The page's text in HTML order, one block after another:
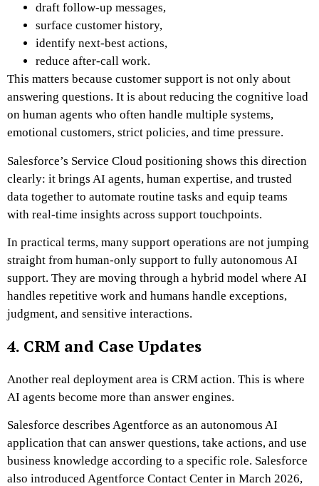
draft follow-up messages,
surface customer history,
identify next-best actions,
reduce after-call work.
This matters because customer support is not only about
answering questions. It is about reducing the cognitive load
on human agents who often handle multiple systems,
emotional customers, strict policies, and time pressure.
Salesforce’s Service Cloud positioning shows this direction
clearly: it brings AI agents, human expertise, and trusted
data together to automate routine tasks and equip teams
with real-time insights across support touchpoints.
In practical terms, many support operations are not jumping
straight from human-only support to fully autonomous AI
support. They are moving through a hybrid model where AI
handles repetitive work and humans handle exceptions,
judgment, and sensitive interactions.
4. CRM and Case Updates
Another real deployment area is CRM action. This is where
AI agents become more than answer engines.
Salesforce describes Agentforce as an autonomous AI
application that can answer questions, take actions, and use
business knowledge according to a specific role. Salesforce
also introduced Agentforce Contact Center in March 2026,